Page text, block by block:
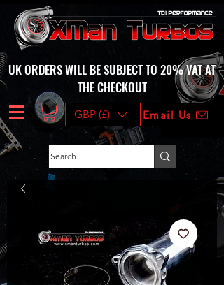
UK ORDERS WILL BE SUBJECT TO 20% VAT AT
THE CHECKOUT
GBP (£) Email Us